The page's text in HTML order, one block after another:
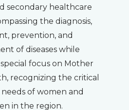
secondary healthcare
the diagnosis,
prevention, and
of diseases while
focus on Mother
recognizing the critical
of women and
in the region.